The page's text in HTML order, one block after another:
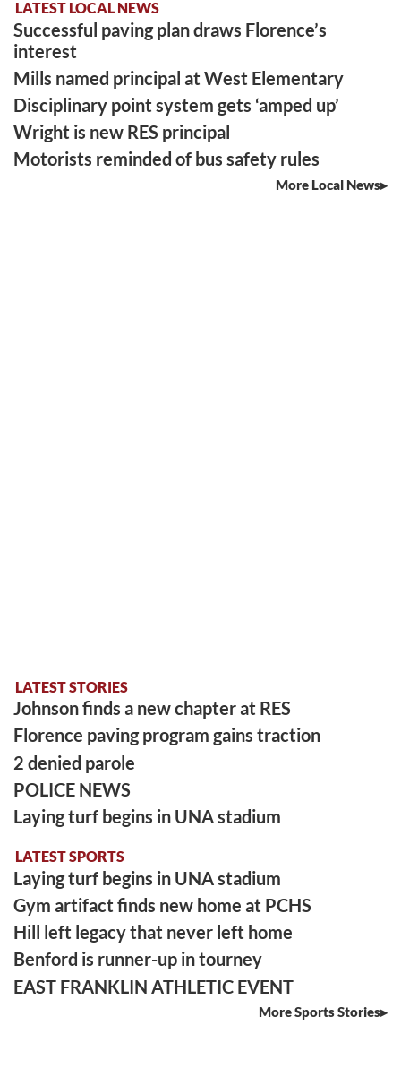
LATEST LOCAL NEWS
Successful paving plan draws Florence’s
interest
Mills named principal at West Elementary
Disciplinary point system gets ‘amped up’
Wright is new RES principal
Motorists reminded of bus safety rules
More Local News
LATEST STORIES
Johnson finds a new chapter at RES
Florence paving program gains traction
2 denied parole
POLICE NEWS
Laying turf begins in UNA stadium
LATEST SPORTS
Laying turf begins in UNA stadium
Gym artifact finds new home at PCHS
Hill left legacy that never left home
Benford is runner-up in tourney
EAST FRANKLIN ATHLETIC EVENT
More Sports Stories